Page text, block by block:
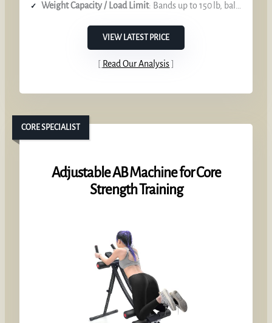
Weight Capacity / Load Limit: Bands up to 150 lb, ball burst‑resistant
VIEW LATEST PRICE
Read Our Analysis
Adjustable AB Machine for Core
Strength Training
CORE SPECIALIST